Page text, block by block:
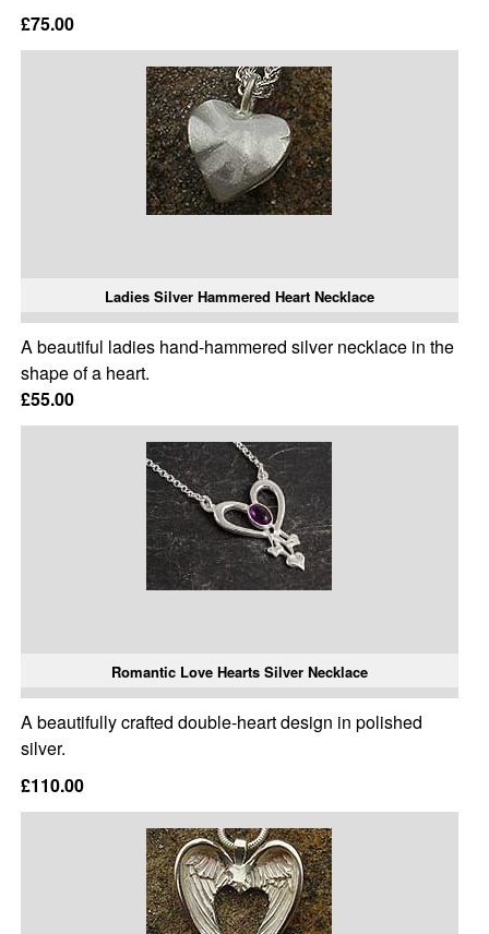
£75.00
Ladies Silver Hammered Heart Necklace
A beautiful ladies hand-hammered silver necklace in the
shape of a heart.
£55.00
Romantic Love Hearts Silver Necklace
A beautifully crafted double-heart design in polished
silver.
£110.00